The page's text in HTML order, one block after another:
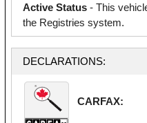
Active Status - This
the Registries system.
DECLARATIONS:
CARFAX: